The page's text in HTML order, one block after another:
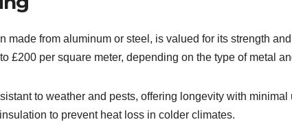
made from aluminum or steel, is valued for its strength
£200 per square meter, depending on the type of metal
to weather and pests, offering longevity with
to prevent heat loss in colder climates.